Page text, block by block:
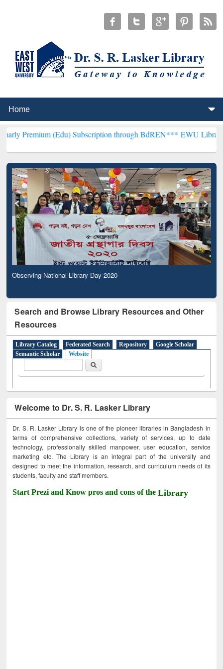
(Edu) Subscription through BdREN***EWU Library will
Observing National Library Day 2020
Search and Browse Library Resources and Other
Resources
Library Catalog Federated Search Repository
Google Scholar
Semantic Scholar
Website
Search
Welcome to Dr. S. R. Lasker Library
Dr. S. R. Lasker Library is one of the pioneer libraries in Bangladesh in
terms of comprehensive collections, variety of services, up to date
technology, professionally skilled manpower, user education, service
marketing etc. The Library is an integral part of the university and
designed to meet the information, research, and curriculum needs of its
students, faculty and staff members.
Start Prezi and Know pros and cons of theLibrary